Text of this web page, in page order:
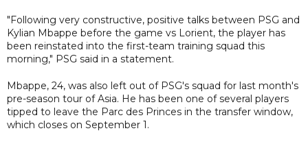
"Following very constructive, positive talks between PSG and
Kylian Mbappe before the game vs Lorient, the player has
been reinstated into the first-team training squad this
morning," PSG said in a statement.
Mbappe, 24, was also left out of PSG's squad for last month's
pre-season tour of Asia. He has been one of several players
tipped to leave the Parc des Princes in the transfer window,
which closes on September 1.